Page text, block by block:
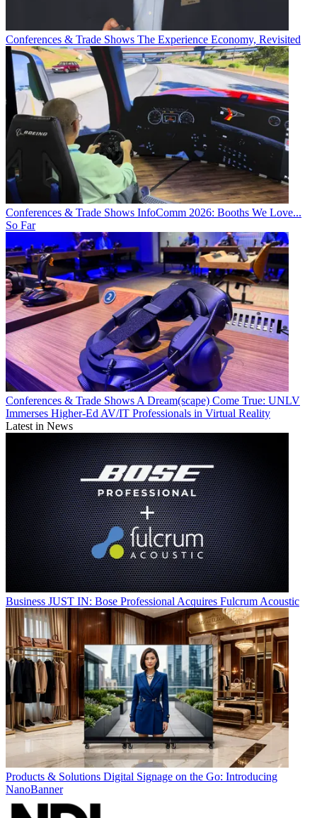
Conferences & Trade Shows The Experience Economy, Revisited
Conferences & Trade Shows InfoComm 2026: Booths We Love...
So Far
Conferences & Trade Shows A Dream(scape) Come True: UNLV
Immerses Higher-Ed AV/IT Professionals in Virtual Reality
Latest in News
Business JUST IN: Bose Professional Acquires Fulcrum Acoustic
Products & Solutions Digital Signage on the Go: Introducing
NanoBanner